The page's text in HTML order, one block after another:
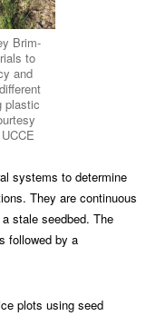
Brim-
to
and
plastic
systems to determine
They are continuous
stale seedbed. The
followed by a
plots using seed